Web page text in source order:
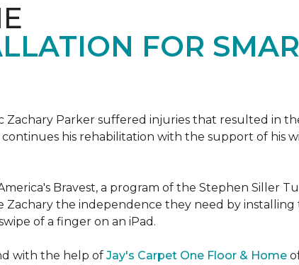
FOR
Parker suffered injuries that resulted in
his rehabilitation with the support of his
Bravest, a program of the Stephen Siller
Zachary the independence they need by
of a finger on an iPad.
with the help of Jay's Carpet One Floor & Home